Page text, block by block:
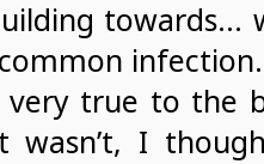
towards…
very true to the
wasn’t, I